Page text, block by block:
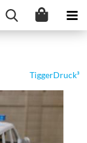
TiggerDruck³